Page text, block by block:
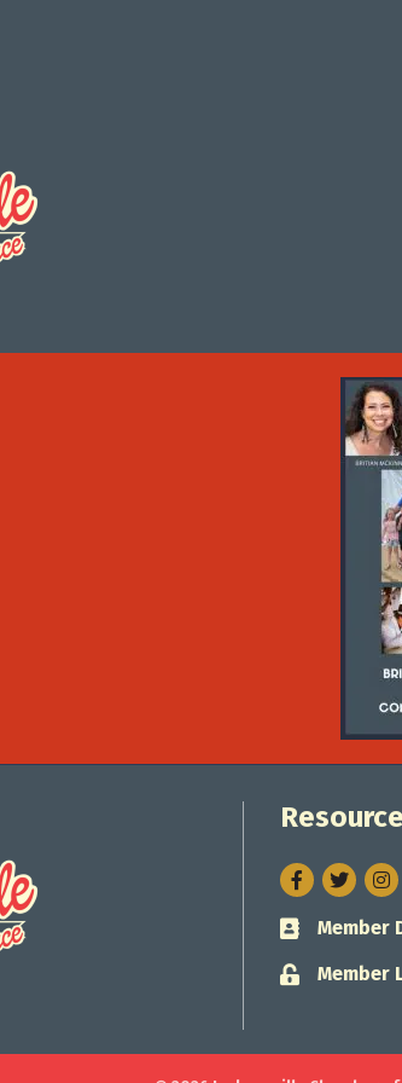
Facebook
Twitter
Business
Member
Lock icon
Member